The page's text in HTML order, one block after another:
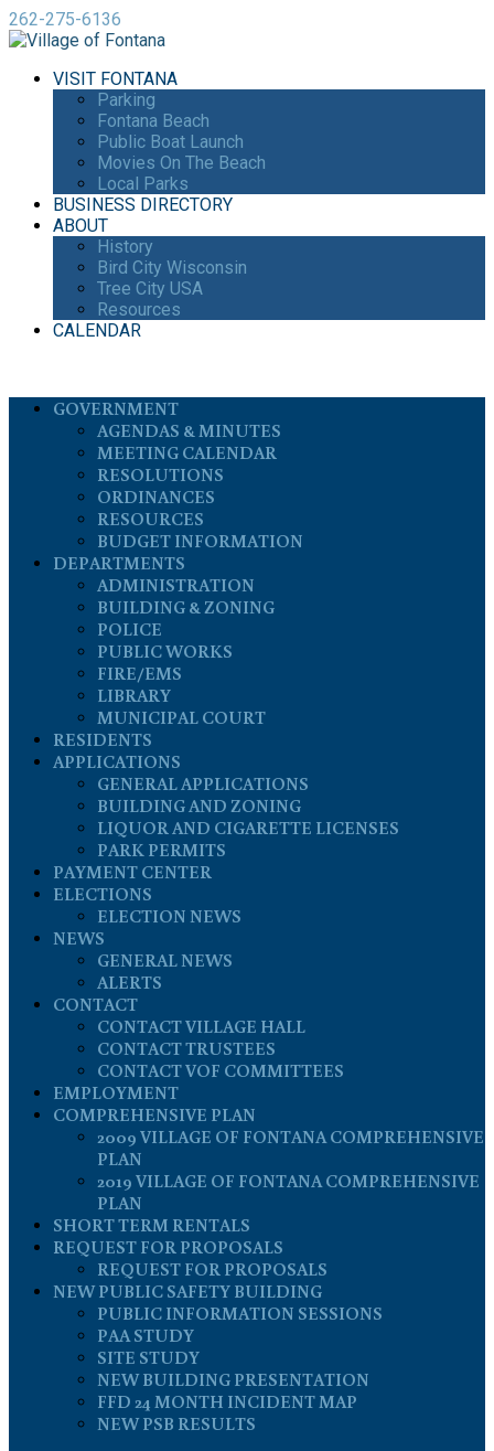
262-275-6136
VISIT FONTANA
Parking
Fontana Beach
Public Boat Launch
Movies On The Beach
Local Parks
BUSINESS DIRECTORY
ABOUT
History
Bird City Wisconsin
Tree City USA
Resources
CALENDAR
GOVERNMENT
AGENDAS & MINUTES
MEETING CALENDAR
RESOLUTIONS
ORDINANCES
RESOURCES
BUDGET INFORMATION
DEPARTMENTS
ADMINISTRATION
BUILDING & ZONING
POLICE
PUBLIC WORKS
FIRE/EMS
LIBRARY
MUNICIPAL COURT
RESIDENTS
APPLICATIONS
GENERAL APPLICATIONS
BUILDING AND ZONING
LIQUOR AND CIGARETTE LICENSES
PARK PERMITS
PAYMENT CENTER
ELECTIONS
ELECTION NEWS
NEWS
GENERAL NEWS
ALERTS
CONTACT
CONTACT VILLAGE HALL
CONTACT TRUSTEES
CONTACT VOF COMMITTEES
EMPLOYMENT
COMPREHENSIVE PLAN
2009 VILLAGE OF FONTANA COMPREHENSIVE
PLAN
2019 VILLAGE OF FONTANA COMPREHENSIVE
PLAN
SHORT TERM RENTALS
REQUEST FOR PROPOSALS
REQUEST FOR PROPOSALS
NEW PUBLIC SAFETY BUILDING
PUBLIC INFORMATION SESSIONS
PAA STUDY
SITE STUDY
NEW BUILDING PRESENTATION
FFD 24 MONTH INCIDENT MAP
NEW PSB RESULTS